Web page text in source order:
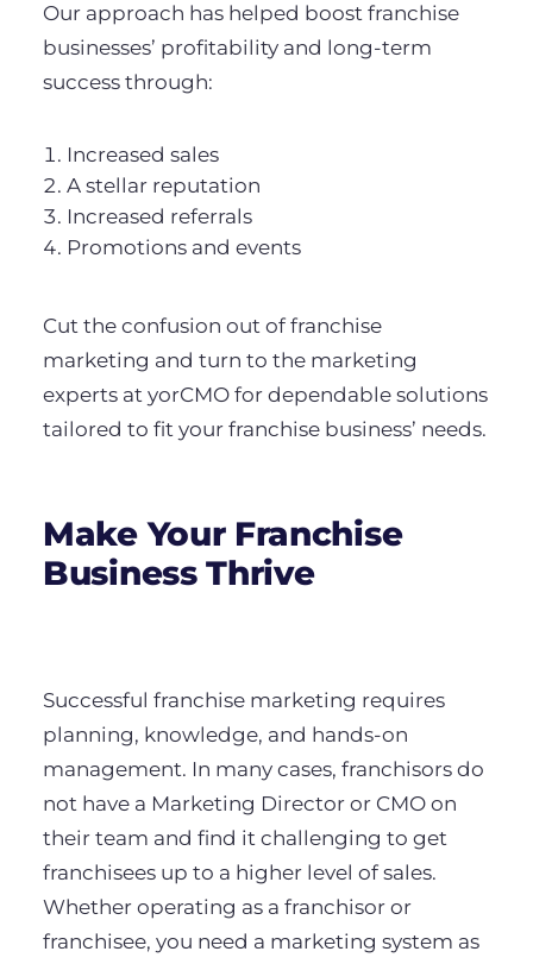
Our approach has helped boost franchise
businesses’ profitability and long-term
success through:
Increased sales
A stellar reputation
Increased referrals
Promotions and events
Cut the confusion out of franchise
marketing and turn to the marketing
experts at yorCMO for dependable solutions
tailored to fit your franchise business’ needs.
Make Your Franchise
Business Thrive
Successful franchise marketing requires
planning, knowledge, and hands-on
management. In many cases, franchisors do
not have a Marketing Director or CMO on
their team and find it challenging to get
franchisees up to a higher level of sales.
Whether operating as a franchisor or
franchisee, you need a marketing system as